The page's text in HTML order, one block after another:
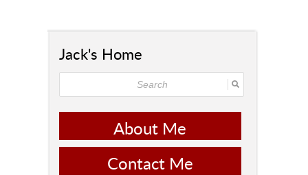
Jack's Home
About Me
Contact Me